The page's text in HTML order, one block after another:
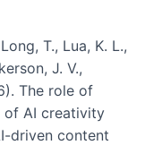
T., Lua, K. L.,
J. V.,
The role of
of AI creativity
driven content